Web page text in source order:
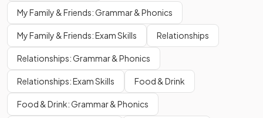
My Family & Friends: Grammar & Phonics
My Family & Friends: Exam Skills Relationships
Relationships: Grammar & Phonics
Relationships: Exam Skills Food & Drink
Food & Drink: Grammar & Phonics